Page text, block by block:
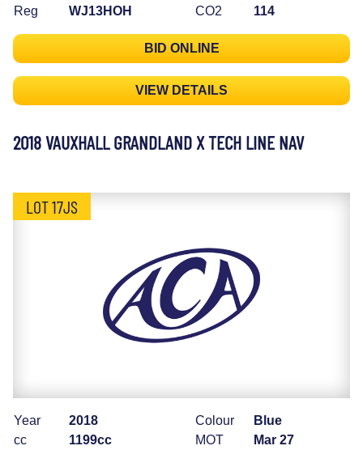
Reg
WJ13HOH
CO2
114
BID ONLINE
VIEW DETAILS
2018 VAUXHALL GRANDLAND X TECH LINE NAV
LOT 17JS
Year
2018
cc
1199cc
Colour
Blue
MOT
Mar 27